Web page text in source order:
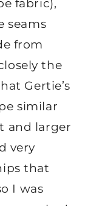
fabric),
seams
from
the
Gertie’s
similar
and larger
very
that
I was